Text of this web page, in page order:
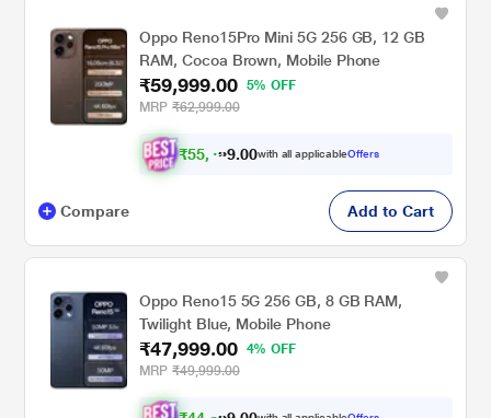
Oppo Reno15Pro Mini 5G 256 GB, 12 GB
RAM, Cocoa Brown, Mobile Phone
₹59,999.00
5% OFF
MRP ₹62,999.00
₹55,499 00with all applicableOffers
Compare Add to Cart
Oppo Reno15 5G 256 GB, 8 GB RAM,
Twilight Blue, Mobile Phone
₹47,999.00
4% OFF
MRP ₹49,999.00